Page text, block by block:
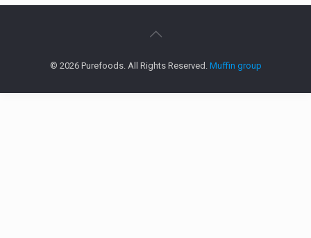
© 2026 Purefoods. All Rights Reserved. Muffin group